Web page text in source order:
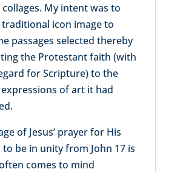
My intent was to
icon image to
passages selected thereby
the Protestant faith (with
for Scripture) to the
of art it had
of Jesus’ prayer for His
be in unity from John 17 is
comes to mind